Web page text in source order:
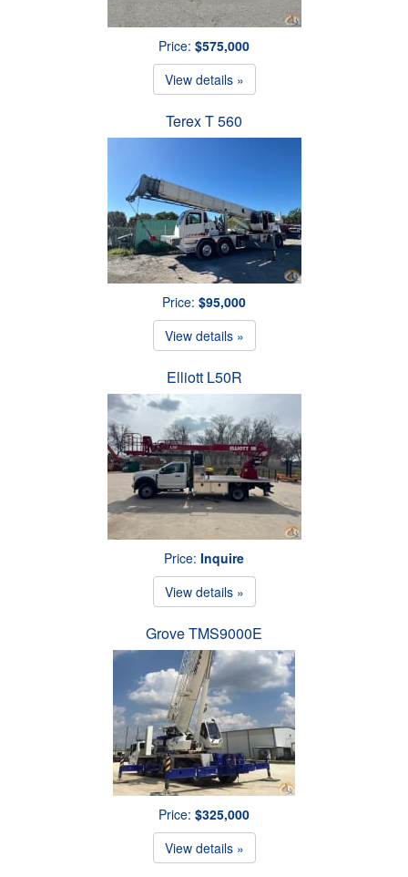
Price: $575,000
View details »
Terex T 560
Price: $95,000
View details »
Elliott L50R
Price: Inquire
View details »
Grove TMS9000E
Price: $325,000
View details »